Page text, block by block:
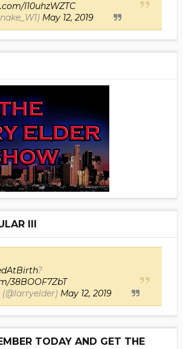
I10uhzWZTC
May 12, 2019
III
?
38BOOF7ZbT
May 12, 2019
TODAY AND GET THE